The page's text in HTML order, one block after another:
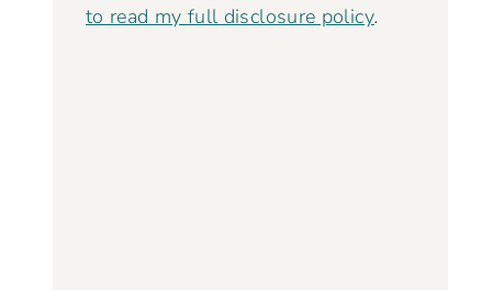
to read my full disclosure policy.